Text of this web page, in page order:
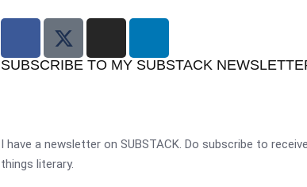
SUBSCRIBE TO MY SUBSTACK
I have a newsletter on SUBSTACK. Do subscribe to
things literary.